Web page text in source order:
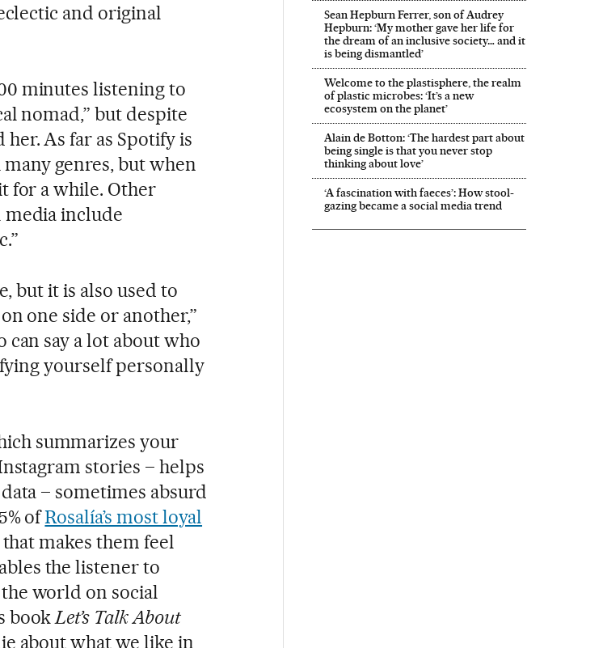
and original
minutes listening to
nomad,” but despite
As far as Spotify is
genres, but when
for a while. Other
media include
but it is also used to
one side or another,”
say a lot about who
yourself personally
summarizes your
stories – helps
– sometimes absurd
ofRosalía’s most loyal
makes them feel
the listener to
world on social
book Let’s Talk About
about what we like in
Sean Hepburn Ferrer, son of Audrey
Hepburn: ‘My mother gave her life for
the dream of an inclusive society… and it
is being dismantled’
Welcome to the plastisphere, the realm
of plastic microbes: ‘It’s a new
ecosystem on the planet’
Alain de Botton: ‘The hardest part about
being single is that you never stop
thinking about love’
‘A fascination with faeces’: How stool-
gazing became a social media trend